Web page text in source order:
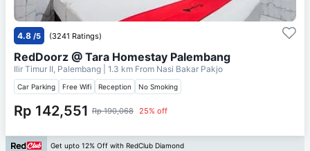
4.8 /5 (3241 Ratings)
RedDoorz @ Tara Homestay Palembang
Ilir Timur II, Palembang | 1.3 km From Nasi Bakar Pakjo
Car Parking Free Wifi Reception No Smoking
Rp 142,551 Rp 190,068 25% off
Get upto 12% Off with RedClub Diamond